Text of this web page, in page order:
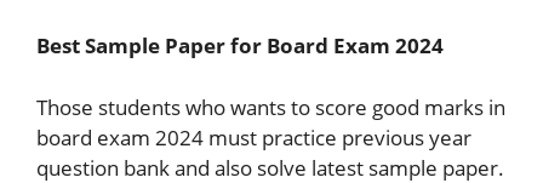
Best Sample Paper for Board Exam 2024
Those students who wants to score good marks in
board exam 2024 must practice previous year
question bank and also solve latest sample paper.